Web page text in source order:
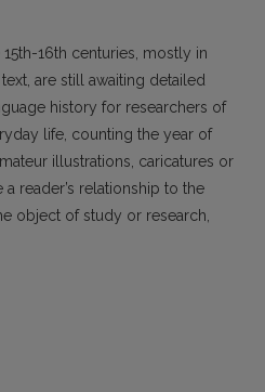
16th centuries, mostly in
are still awaiting detailed
history for researchers of
life, counting the year of
illustrations, caricatures or
reader’s relationship to the
object of study or research,